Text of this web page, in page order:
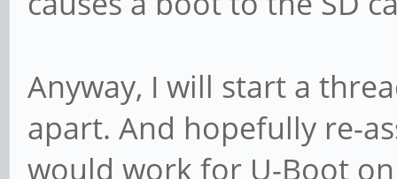
Anyway, I will start a
apart. And hopefully re-
would work for U-Boot on